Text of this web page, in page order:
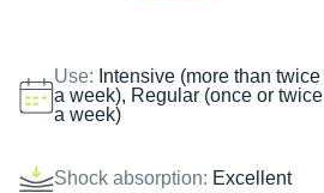
Use: Intensive (more than twice
a week), Regular (once or twice
a week)
Shock absorption: Excellent